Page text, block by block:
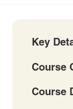
Key
Course
Course